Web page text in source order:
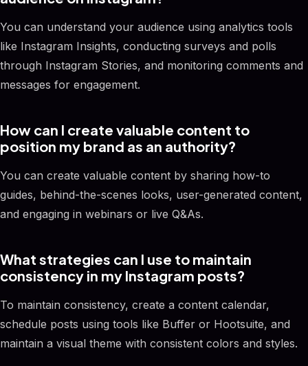
You can understand your audience using analytics tools
like Instagram Insights, conducting surveys and polls
through Instagram Stories, and monitoring comments and
messages for engagement.
How can I create valuable content to
position my brand as an authority?
You can create valuable content by sharing how-to
guides, behind-the-scenes looks, user-generated content,
and engaging in webinars or live Q&As.
What strategies can I use to maintain
consistency in my Instagram posts?
To maintain consistency, create a content calendar,
schedule posts using tools like Buffer or Hootsuite, and
maintain a visual theme with consistent colors and styles.